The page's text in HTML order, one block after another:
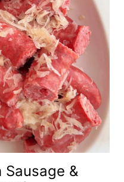
Sausage &